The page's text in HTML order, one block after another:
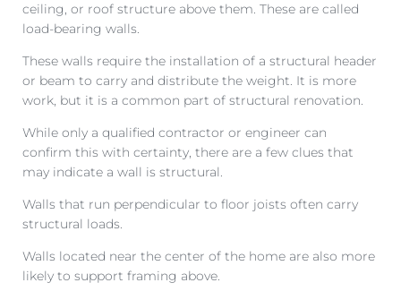
ceiling, or roof structure above them. These are called
load-bearing walls.
These walls require the installation of a structural header
or beam to carry and distribute the weight. It is more
work, but it is a common part of structural renovation.
While only a qualified contractor or engineer can
confirm this with certainty, there are a few clues that
may indicate a wall is structural.
Walls that run perpendicular to floor joists often carry
structural loads.
Walls located near the center of the home are also more
likely to support framing above.